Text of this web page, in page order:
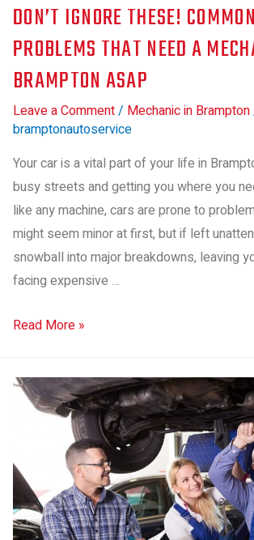
DON’T IGNORE THESE!
PROBLEMS THAT NEED A
BRAMPTON ASAP
Leave a Comment/ Mechanic in Brampton
bramptonautoservice
Your car is a vital part of your life in
busy streets and getting you where you
like any machine, cars are prone to
might seem minor at first, but if left
snowball into major breakdowns, leaving
facing expensive …
Read More »